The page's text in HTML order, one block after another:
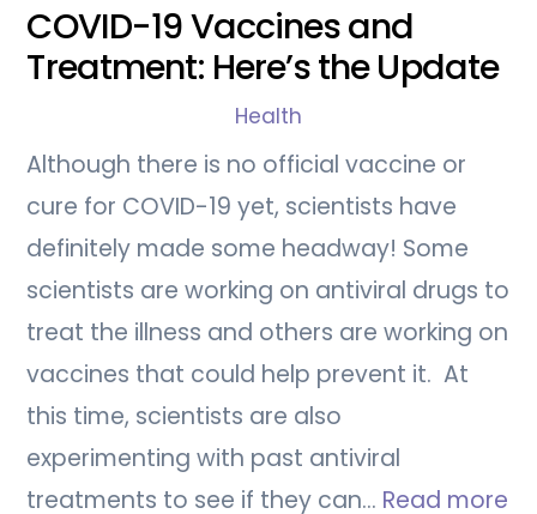
COVID-19 Vaccines and
Treatment: Here’s the Update
Health
Although there is no official vaccine or
cure for COVID-19 yet, scientists have
definitely made some headway! Some
scientists are working on antiviral drugs to
treat the illness and others are working on
vaccines that could help prevent it. At
this time, scientists are also
experimenting with past antiviral
treatments to see if they can… Read more